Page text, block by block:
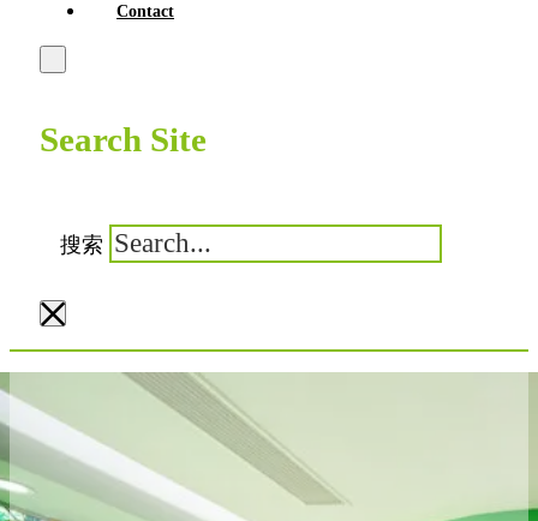
Contact
Search Site
搜索
×